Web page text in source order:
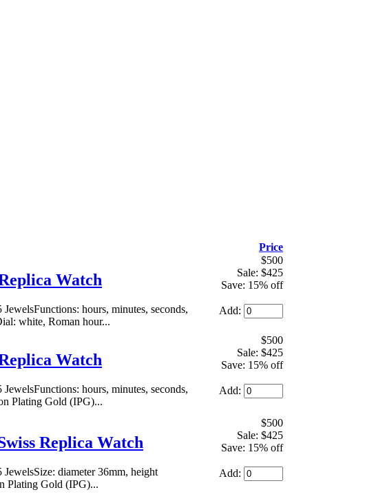
Price
Watch
hours, minutes, seconds,
white, Roman hour...
$500
Sale: $425
Save: 15% off
Add:
Watch
hours, minutes, seconds,
Plating Gold (IPG)...
$500
Sale: $425
Save: 15% off
Add:
Replica Watch
diameter 36mm, height
Plating Gold (IPG)...
$500
Sale: $425
Save: 15% off
Add: